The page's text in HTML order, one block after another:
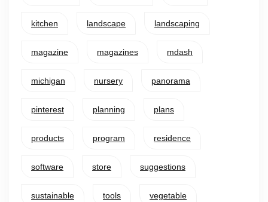
kitchen landscape landscaping
magazine magazines mdash
michigan nursery panorama
pinterest planning plans
products program residence
software store suggestions
sustainable tools vegetable